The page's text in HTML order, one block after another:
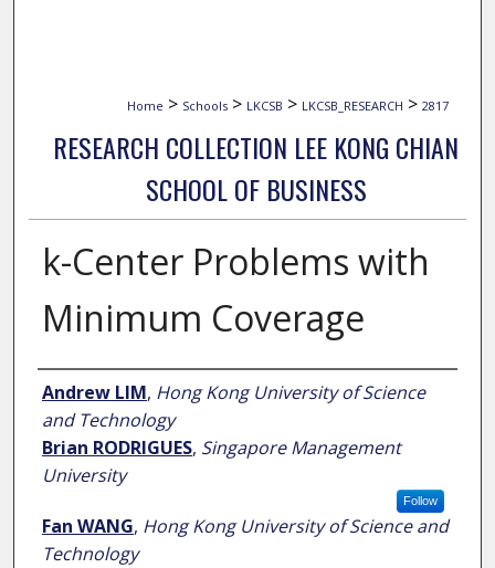
Home > Schools > LKCSB > LKCSB_RESEARCH > 2817
RESEARCH COLLECTION LEE KONG CHIAN
SCHOOL OF BUSINESS
k-Center Problems with
Minimum Coverage
Author
Andrew LIM, Hong Kong University of Science
and Technology
Brian RODRIGUES, Singapore Management
University
Follow
Fan WANG, Hong Kong University of Science and
Technology